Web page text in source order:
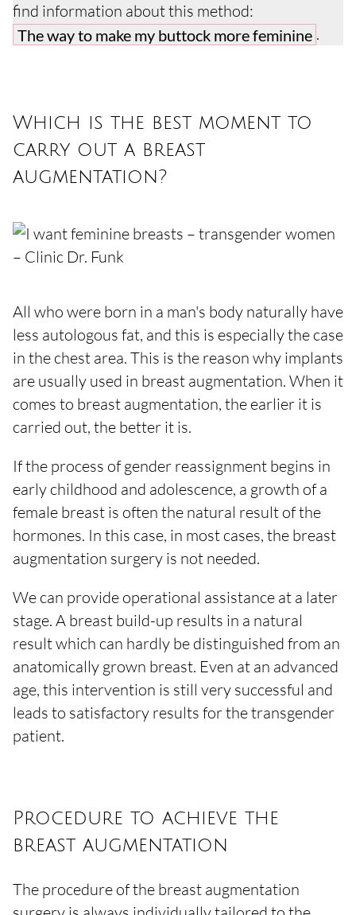
find information about this method:
The way to make my buttock more feminine .
Which is the best moment to
carry out a breast
augmentation?
All who were born in a man's body naturally have
less autologous fat, and this is especially the case
in the chest area. This is the reason why implants
are usually used in breast augmentation. When it
comes to breast augmentation, the earlier it is
carried out, the better it is.
If the process of gender reassignment begins in
early childhood and adolescence, a growth of a
female breast is often the natural result of the
hormones. In this case, in most cases, the breast
augmentation surgery is not needed.
We can provide operational assistance at a later
stage. A breast build-up results in a natural
result which can hardly be distinguished from an
anatomically grown breast. Even at an advanced
age, this intervention is still very successful and
leads to satisfactory results for the transgender
patient.
Procedure to achieve the
breast augmentation
The procedure of the breast augmentation